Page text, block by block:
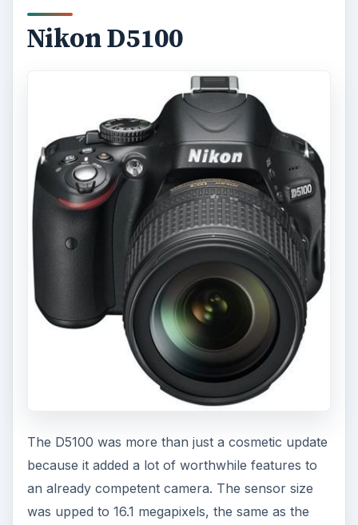
Nikon D5100
The D5100 was more than just a cosmetic update
because it added a lot of worthwhile features to
an already competent camera. The sensor size
was upped to 16.1 megapixels, the same as the